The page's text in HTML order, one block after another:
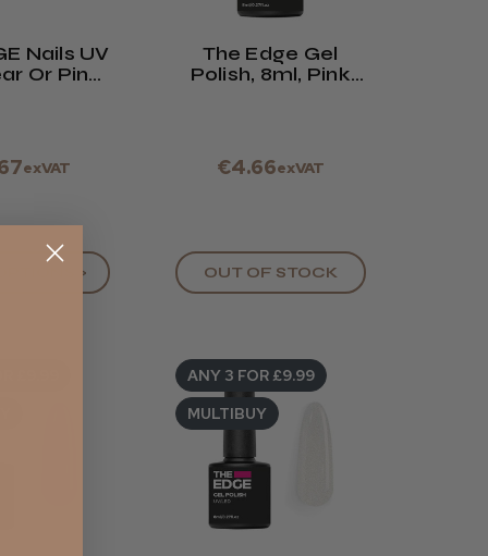
Nails UV
Or Pink
exVAT
>
The Edge Gel
Polish, 8ml, Pink
€4.66exVAT
OUT OF STOCK
ANY 3 FOR £9.99
MULTIBUY